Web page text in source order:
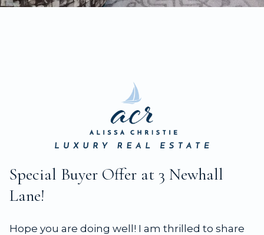
Special Buyer Offer at 3 Newhall
Lane!
Hope you are doing well! I am thrilled to share